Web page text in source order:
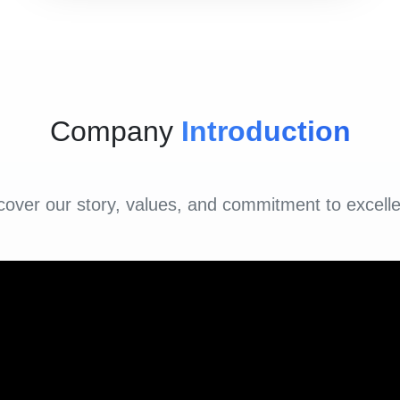
Company Introduction
our story, values, and commitment to